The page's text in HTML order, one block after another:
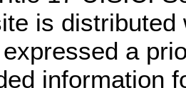
is distributed
a
information